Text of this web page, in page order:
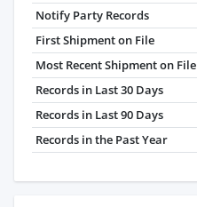
Notify Party Records
First Shipment on File
Most Recent Shipment on File
Records in Last 30 Days
Records in Last 90 Days
Records in the Past Year